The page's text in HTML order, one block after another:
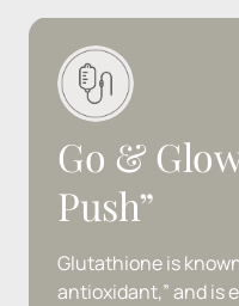
Go &
Push”
Glutathione is
antioxidant,” and is